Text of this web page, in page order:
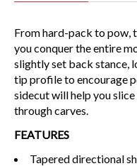
From hard-pack to pow,
you conquer the entire
slightly set back stance,
tip profile to encourage
sidecut will help you
through carves.
FEATURES
Tapered directional